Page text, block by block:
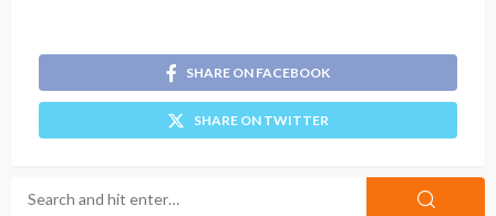
SHARE ON FACEBOOK
SHARE ON TWITTER